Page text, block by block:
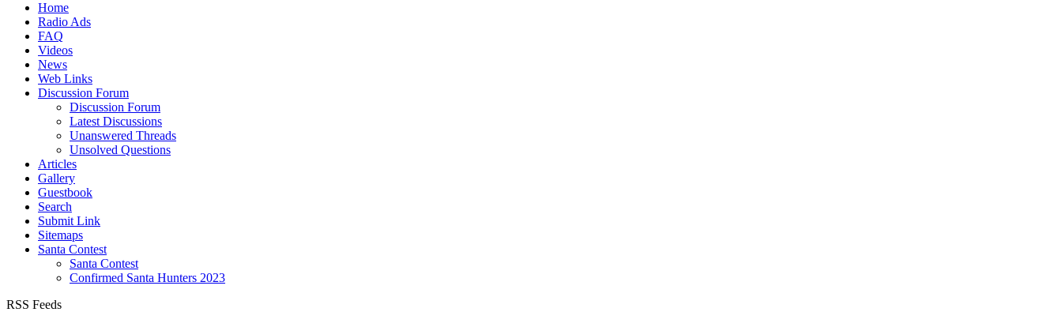
Home
Radio Ads
FAQ
Videos
News
Web Links
Discussion Forum
Discussion Forum
Latest Discussions
Unanswered Threads
Unsolved Questions
Articles
Gallery
Guestbook
Search
Submit Link
Sitemaps
Santa Contest
Santa Contest
Confirmed Santa Hunters 2023
RSS Feeds